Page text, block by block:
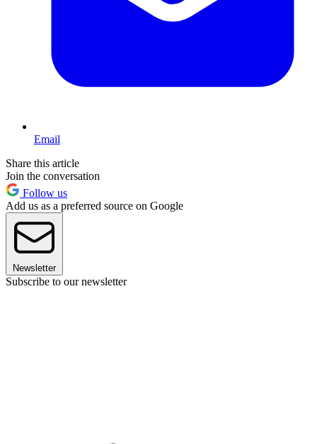
Email
Share this article
Join the conversation
Follow us
Add us as a preferred source on Google
Newsletter
Subscribe to our newsletter